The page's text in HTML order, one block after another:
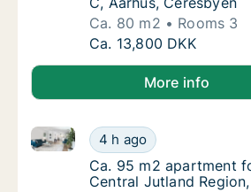
Ca. 80 m2
Rooms 3
Ca. 80 m2 apartment
Ca. 13,800 DKK
More info
Ca. 95 m2 apartment
4 h ago
Ca. 95 m2 apartment for rent
Ca. 95 m2 apartment
Ca. 95 m2 apartment
Central Jutland